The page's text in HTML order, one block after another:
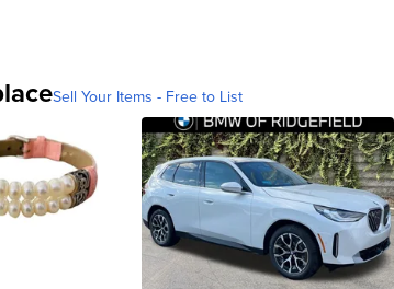
Sell Your Items - Free to List